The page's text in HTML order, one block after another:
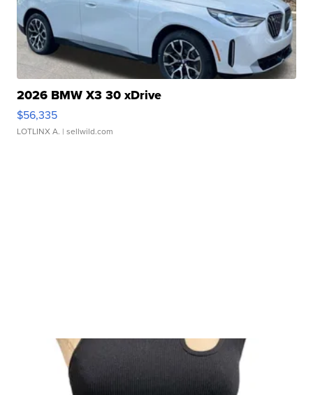
2026 BMW X3 30 xDrive
$56,335
LOTLINX A. | sellwild.com